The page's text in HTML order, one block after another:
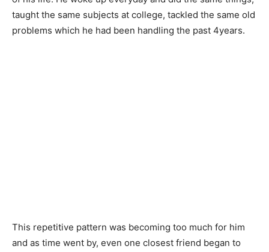
taught the same subjects at college, tackled the same old
problems which he had been handling the past 4years.
This repetitive pattern was becoming too much for him
and as time went by, even one closest friend began to